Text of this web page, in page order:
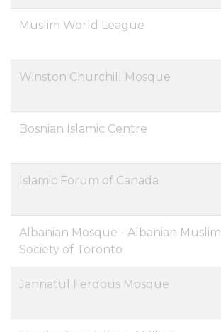
Muslim World League
Winston Churchill Mosque
Bosnian Islamic Centre
Islamic Forum of Canada
Albanian Mosque - Albanian Muslim
Society of Toronto
Jannatul Ferdous Mosque